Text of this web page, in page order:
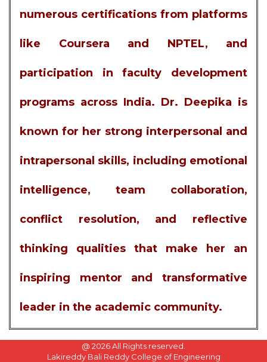
numerous certifications from platforms
like Coursera and NPTEL, and
participation in faculty development
programs across India. Dr. Deepika is
known for her strong interpersonal and
intrapersonal skills, including emotional
intelligence, team collaboration,
conflict resolution, and reflective
thinking qualities that make her an
inspiring mentor and transformative
leader in the academic community.
@ 2026 All Rights reserved.
Lakireddy Bali Reddy College of Engineering